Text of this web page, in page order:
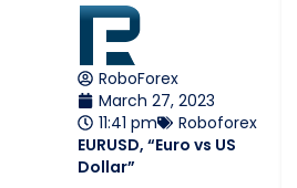
RoboForex
March 27, 2023
11:41 pm
Roboforex
EURUSD, “Euro vs US
Dollar”